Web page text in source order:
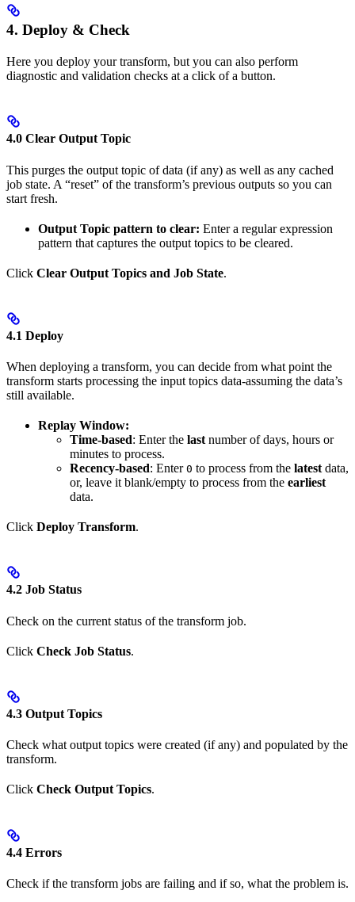
4. Deploy & Check
Here you deploy your transform, but you can also perform
diagnostic and validation checks at a click of a button.
4.0 Clear Output Topic
This purges the output topic of data (if any) as well as any cached
job state. A “reset” of the transform’s previous outputs so you can
start fresh.
Output Topic pattern to clear: Enter a regular expression
pattern that captures the output topics to be cleared.
Click Clear Output Topics and Job State.
4.1 Deploy
When deploying a transform, you can decide from what point the
transform starts processing the input topics data-assuming the data’s
still available.
Replay Window:
Time-based: Enter the last number of days, hours or
minutes to process.
Recency-based: Enter 0 to process from the latest data,
or, leave it blank/empty to process from the earliest
data.
Click Deploy Transform.
4.2 Job Status
Check on the current status of the transform job.
Click Check Job Status.
4.3 Output Topics
Check what output topics were created (if any) and populated by the
transform.
Click Check Output Topics.
4.4 Errors
Check if the transform jobs are failing and if so, what the problem is.